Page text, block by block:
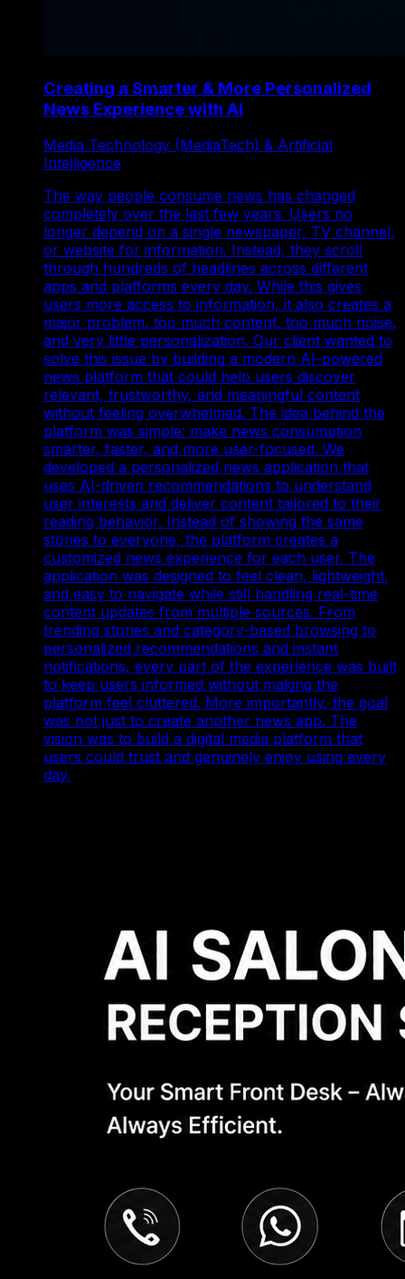
Creating a Smarter & More Personalized
News Experience with AI
Media Technology (MediaTech) & Artificial
Intelligence
The way people consume news has changed
completely over the last few years. Users no
longer depend on a single newspaper, TV channel,
or website for information. Instead, they scroll
through hundreds of headlines across different
apps and platforms every day. While this gives
users more access to information, it also creates a
major problem, too much content, too much noise,
and very little personalization. Our client wanted to
solve this issue by building a modern AI-powered
news platform that could help users discover
relevant, trustworthy, and meaningful content
without feeling overwhelmed. The idea behind the
platform was simple: make news consumption
smarter, faster, and more user-focused. We
developed a personalized news application that
uses AI-driven recommendations to understand
user interests and deliver content tailored to their
reading behavior. Instead of showing the same
stories to everyone, the platform creates a
customized news experience for each user. The
application was designed to feel clean, lightweight,
and easy to navigate while still handling real-time
content updates from multiple sources. From
trending stories and category-based browsing to
personalized recommendations and instant
notifications, every part of the experience was built
to keep users informed without making the
platform feel cluttered. More importantly, the goal
was not just to create another news app. The
vision was to build a digital media platform that
users could trust and genuinely enjoy using every
day.